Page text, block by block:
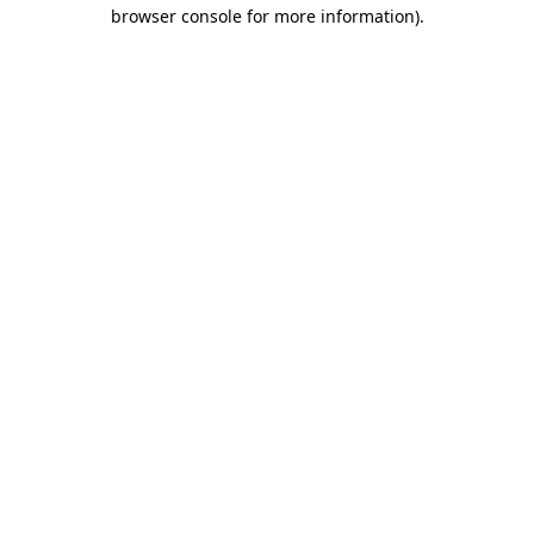
browser console for more information).